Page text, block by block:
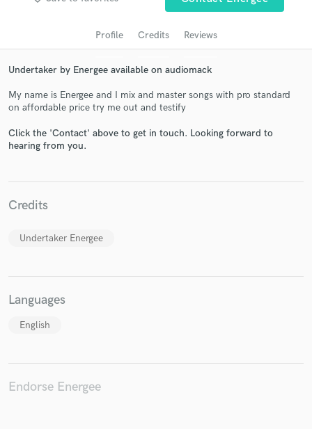
Profile Credits Reviews
Undertaker by Energee available on audiomack
My name is Energee and I mix and master songs with pro standard
on affordable price try me out and testify
Click the 'Contact' above to get in touch. Looking forward to
hearing from you.
Credits
Undertaker Energee
Languages
English
Endorse Energee
Contact pros directly with your project details
Fund and work on your project through our